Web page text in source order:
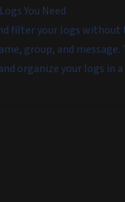
You Need
filter your logs without
group, and
organize your logs in